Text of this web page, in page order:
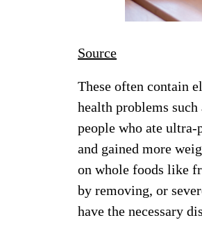
Source
These often contain
health problems such
people who ate ultra-
and gained more
on whole foods like
by removing, or
have the necessary